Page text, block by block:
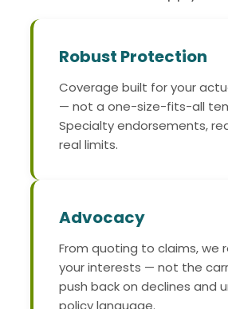
Robust Protection
Coverage built for your
— not a one-size-fits-all
Specialty endorsements,
real limits.
Advocacy
From quoting to claims, we
your interests — not the
push back on declines and
policy language.